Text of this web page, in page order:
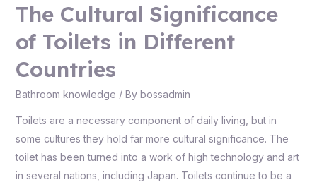
The Cultural Significance
of Toilets in Different
Countries
Bathroom knowledge / By bossadmin
Toilets are a necessary component of daily living, but in
some cultures they hold far more cultural significance. The
toilet has been turned into a work of high technology and art
in several nations, including Japan. Toilets continue to be a